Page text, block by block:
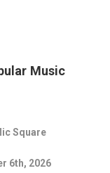
Music
Square
6th, 2026